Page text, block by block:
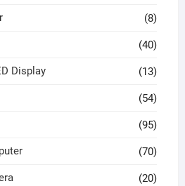
(8)
(40)
Display (13)
(54)
(95)
(70)
(20)